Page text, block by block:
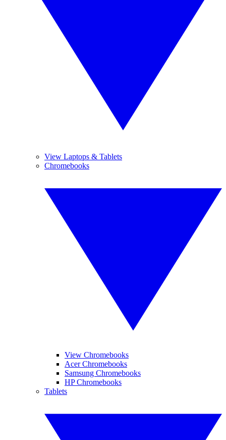
View Laptops & Tablets
Chromebooks
View Chromebooks
Acer Chromebooks
Samsung Chromebooks
HP Chromebooks
Tablets